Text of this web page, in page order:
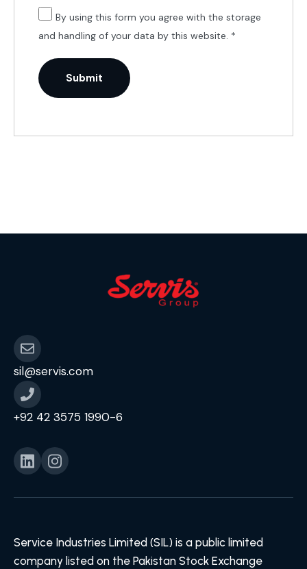
By using this form you agree with the storage
and handling of your data by this website. *
sil@servis.com
+92 42 3575 1990-6
Service Industries Limited (SIL) is a public limited
company listed on the Pakistan Stock Exchange